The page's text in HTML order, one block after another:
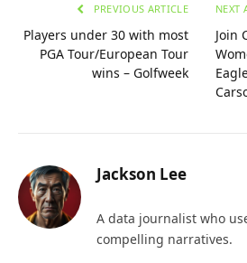
PREVIOUS ARTICLE
Players under 30 with most
PGA Tour/European Tour
wins – Golfweek
NEXT
Join
Jackson Lee
A data journalist who
compelling narratives.